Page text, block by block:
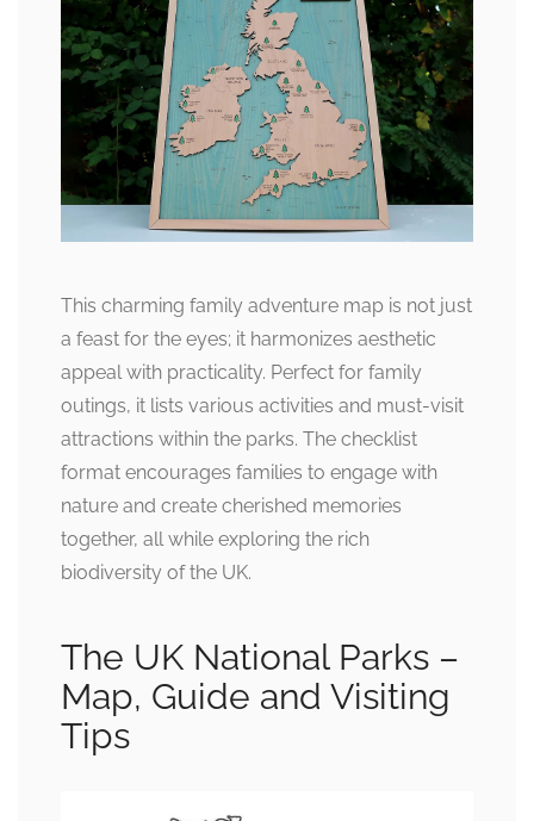
This charming family adventure map is not just
a feast for the eyes; it harmonizes aesthetic
appeal with practicality. Perfect for family
outings, it lists various activities and must-visit
attractions within the parks. The checklist
format encourages families to engage with
nature and create cherished memories
together, all while exploring the rich
biodiversity of the UK.
The UK National Parks –
Map, Guide and Visiting
Tips